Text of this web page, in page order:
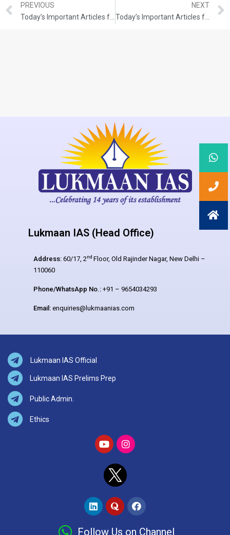
PREVIOUS
NEXT
Today’s Important Articles for Pub Ad (27-12-2021)
Lukmaan IAS (Head Office)
Address: 60/17, 2nd Floor, Old Rajinder Nagar, New Delhi –
110060
Phone/WhatsApp No.: +91 – 9654034293
Email: enquiries@lukmaanias.com
Lukmaan IAS Official
Lukmaan IAS Prelims Prep
Public Admin.
Ethics
Follow Us on Channel